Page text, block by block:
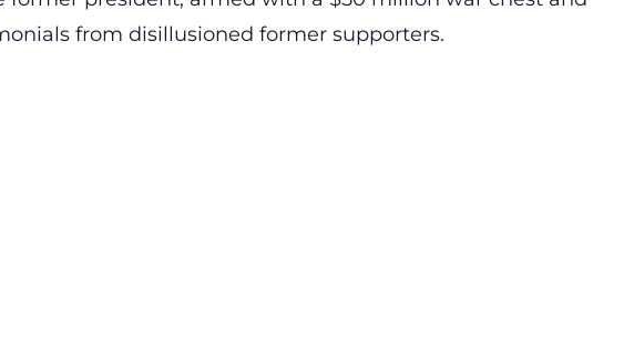
from disillusioned former supporters.